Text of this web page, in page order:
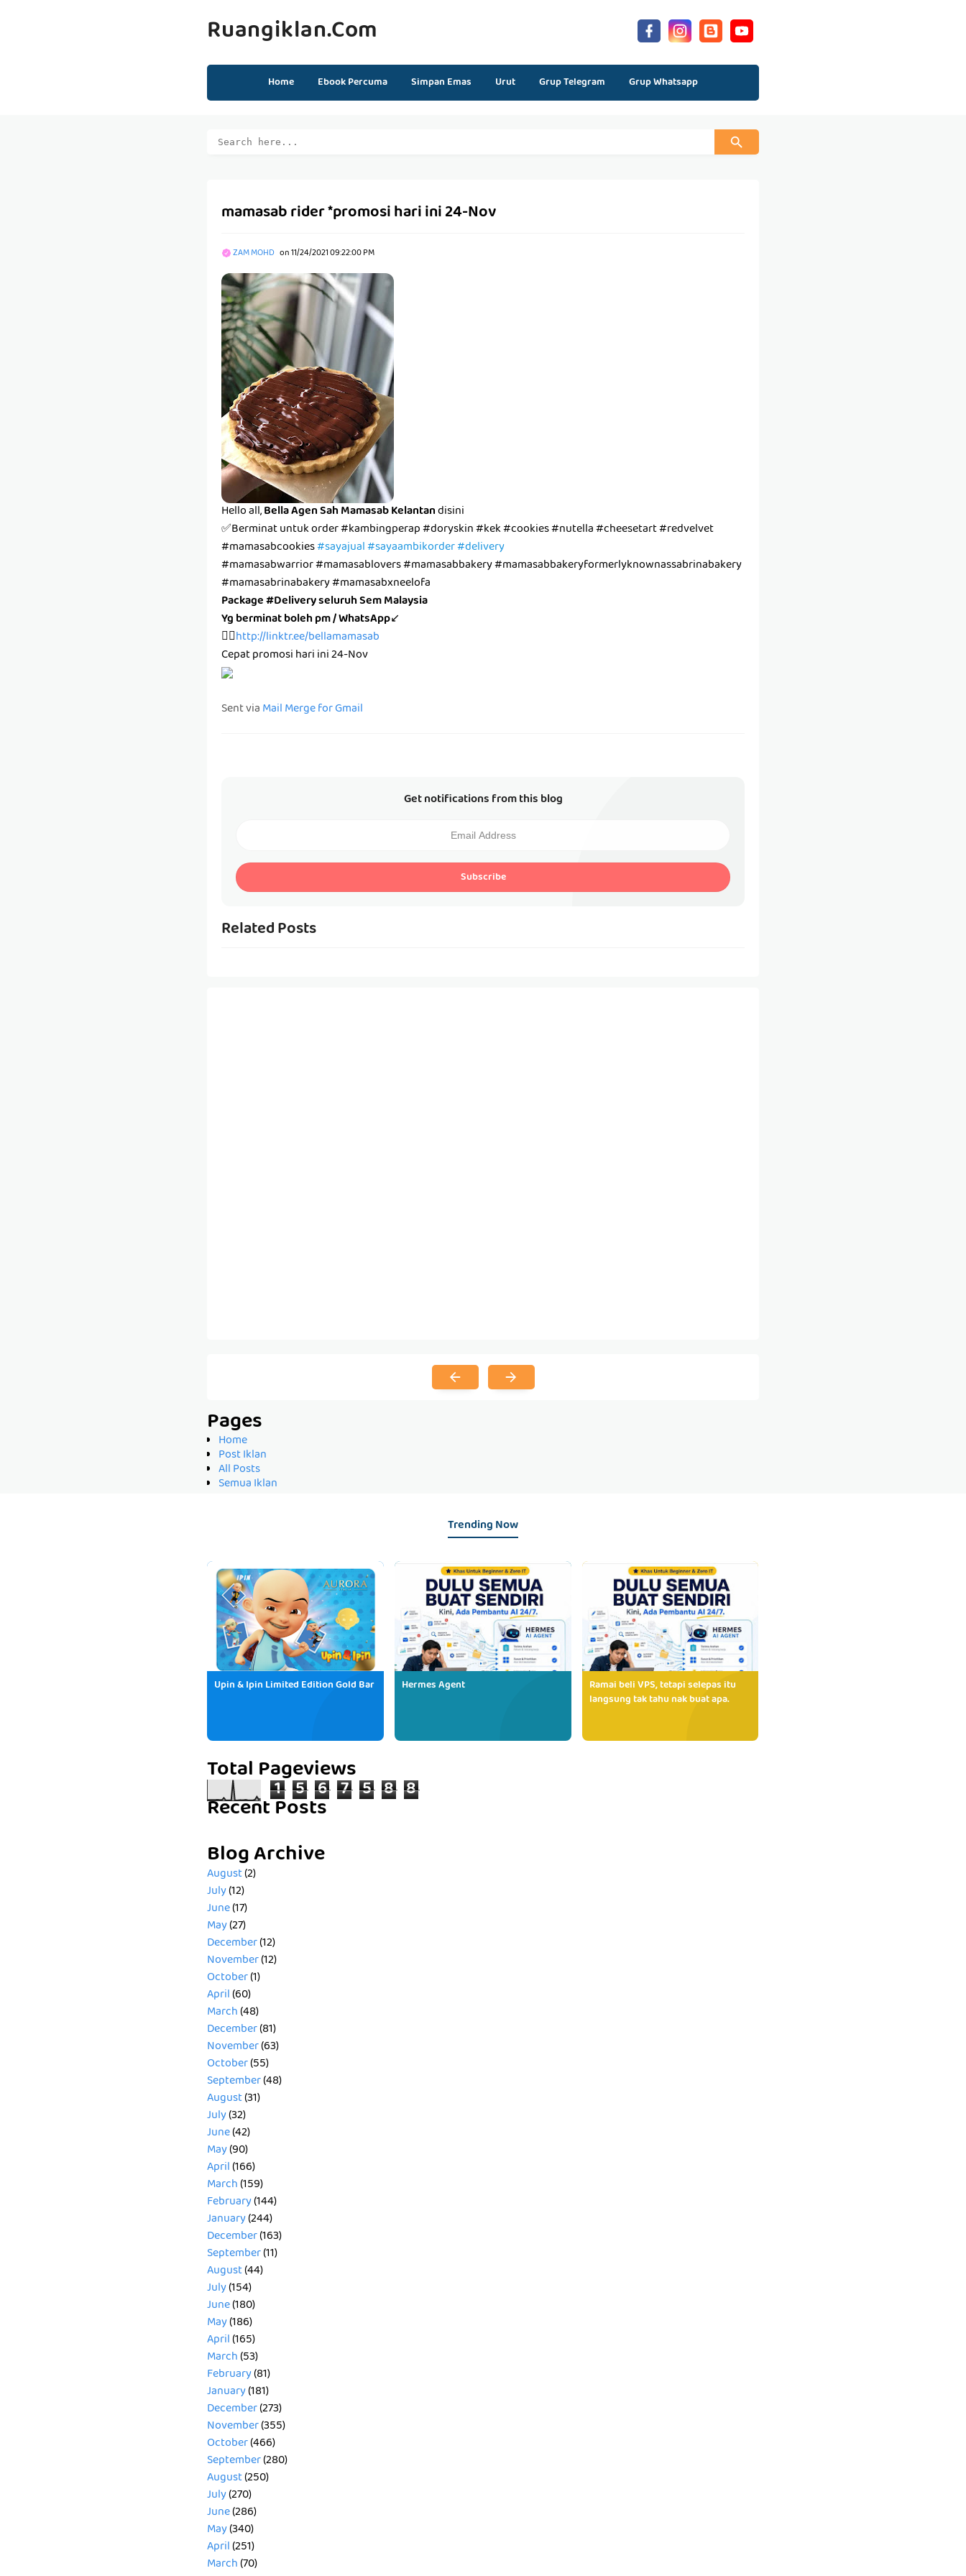
Ruangiklan.com
Home Ebook Percuma Simpan Emas Urut Grup Telegram Grup Whatsapp
mamasab rider *promosi hari ini 24-Nov
ZAM MOHD on11/24/2021 09:22:00 PM
Hello all,Bella Agen Sah Mamasab Kelantandisini
✅Berminat untuk order #kambingperap #doryskin #kek #cookies #nutella #cheesetart #redvelvet
#mamasabcookies#sayajual #sayaambikorder #delivery
#mamasabwarrior #mamasablovers #mamasabbakery #mamasabbakeryformerlyknownassabrinabakery
#mamasabrinabakery #mamasabxneelofa
Package #Delivery seluruh Sem Malaysia
Yg berminat boleh pm / WhatsApp↙
👉🏻http://linktr.ee/bellamamasab
Cepat promosi hari ini 24-Nov
Sent viaMail Merge for Gmail
Get notifications from this blog
Subscribe
Related Posts
Pages
Home
Post Iklan
All Posts
Semua Iklan
Trending Now
Upin & Ipin Limited Edition Gold Bar Hermes Agent
Ramai beli VPS, tetapi selepas itu
langsung tak tahu nak buat apa.
Total Pageviews
1 5 6 7 5 8 8
Recent Posts
Blog Archive
August(2)
July(12)
June(17)
May(27)
December(12)
November(12)
October(1)
April(60)
March(48)
December(81)
November(63)
October(55)
September(48)
August(31)
July(32)
June(42)
May(90)
April(166)
March(159)
February(144)
January(244)
December(163)
September(11)
August(44)
July(154)
June(180)
May(186)
April(165)
March(53)
February(81)
January(181)
December(273)
November(355)
October(466)
September(280)
August(250)
July(270)
June(286)
May(340)
April(251)
March(70)